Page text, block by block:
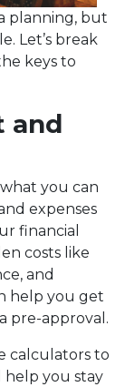
planning, but
Let’s break
keys to
and
you can
expenses
financial
costs like
and
help you get
pre-approval.
calculators to
help you stay